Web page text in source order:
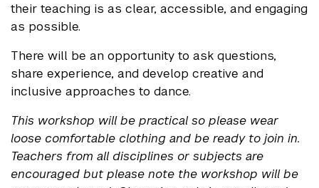
their teaching is as clear, accessible, and engaging
as possible.
There will be an opportunity to ask questions,
share experience, and develop creative and
inclusive approaches to dance.
This workshop will be practical so please wear
loose comfortable clothing and be ready to join in.
Teachers from all disciplines or subjects are
encouraged but please note the workshop will be